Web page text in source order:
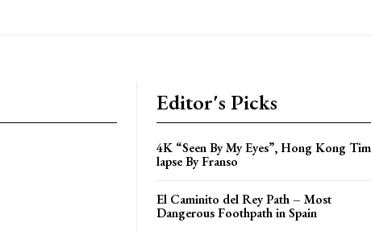
Editor's Picks
4K “Seen By My Eyes”, Hong Kong
lapse By Franso
El Caminito del Rey Path – Most
Dangerous Foothpath in Spain